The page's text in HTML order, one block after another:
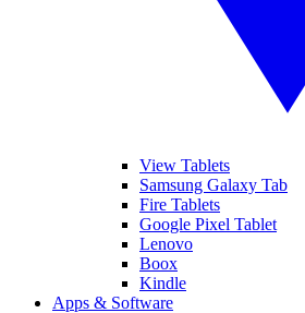
View Tablets
Samsung Galaxy Tab
Fire Tablets
Google Pixel Tablet
Lenovo
Boox
Kindle
Apps & Software